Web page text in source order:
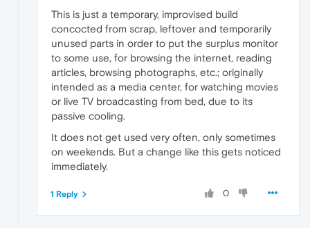
This is just a temporary, improvised build
concocted from scrap, leftover and temporarily
unused parts in order to put the surplus monitor
to some use, for browsing the internet, reading
articles, browsing photographs, etc.; originally
intended as a media center, for watching movies
or live TV broadcasting from bed, due to its
passive cooling.
It does not get used very often, only sometimes
on weekends. But a change like this gets noticed
immediately.
0
1 Reply